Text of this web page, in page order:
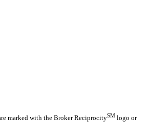
marked with the Broker ReciprocitySM logo or